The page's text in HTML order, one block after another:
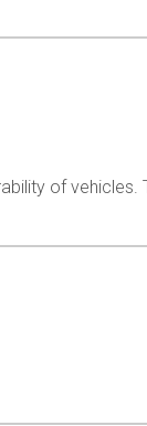
of vehicles.